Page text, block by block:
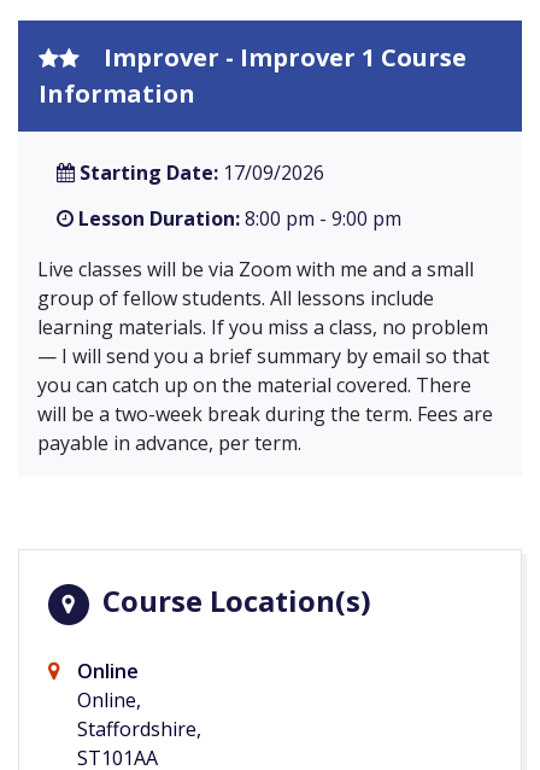
Improver - Improver 1 Course
Information
Starting Date: 17/09/2026
Lesson Duration:8:00 pm - 9:00 pm
Live classes will be via Zoom with me and a small
group of fellow students. All lessons include
learning materials. If you miss a class, no problem
— I will send you a brief summary by email so that
you can catch up on the material covered. There
will be a two-week break during the term. Fees are
payable in advance, per term.
Course Location(s)
Online
Online,
Staffordshire,
ST101AA